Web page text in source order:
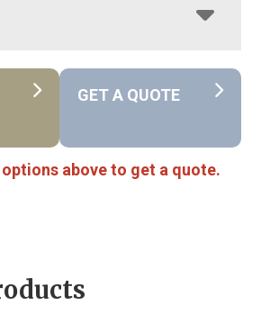
GET A QUOTE
above to get a quote.